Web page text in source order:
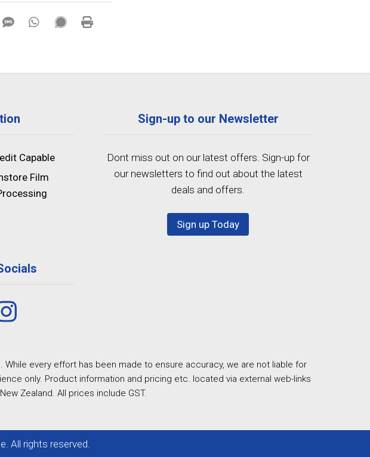
Capable
Film
Sign-up to our Newsletter
Dont miss out on our latest offers. Sign-up for
our newsletters to find out about the latest
deals and offers.
Sign up Today
every effort has been made to ensure accuracy, we are not liable for
only. Product information and pricing etc. located via external web-links
Zealand. All prices include GST.
All rights reserved.